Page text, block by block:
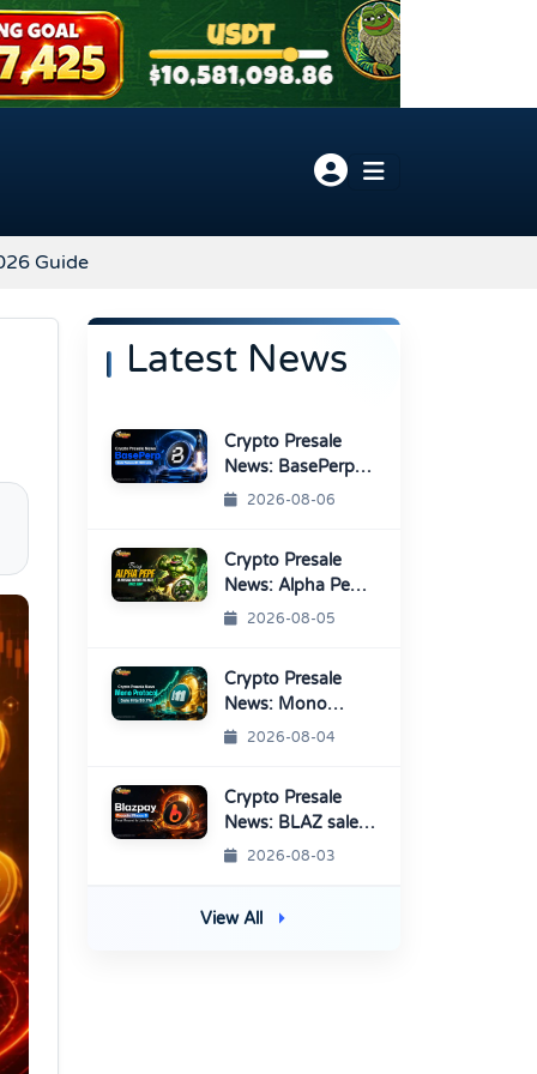
Guide
Latest News
Crypto Presale
News: BasePerp
Sale Raised Over
2026-08-06
Crypto Presale
News: Alpha Pepe
Sale Price Set To
2026-08-05
Crypto Presale
News: Mono
Protocol Raises
2026-08-04
Crypto Presale
News: BLAZ sale
enters Final
2026-08-03
View All